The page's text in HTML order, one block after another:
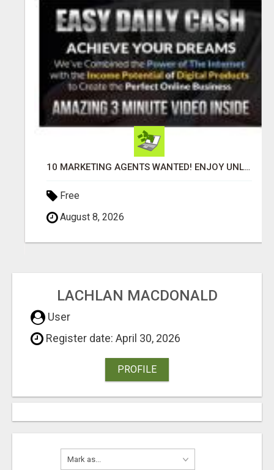
10 MARKETING AGENTS WANTED! ENJOY UNLIMITED PAYMENTS NOW!
Free
August 8, 2026
LACHLAN MACDONALD
User
Register date: April 30, 2026
PROFILE